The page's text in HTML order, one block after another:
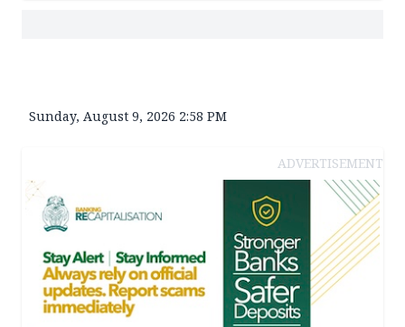
Sunday, August 9, 2026 2:58 PM
ADVERTISEMENT